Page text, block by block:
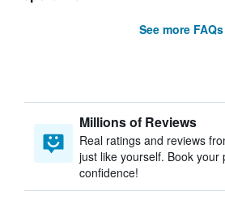
See more FAQs
Millions of Reviews
Real ratings and reviews
just like yourself. Book your
confidence!